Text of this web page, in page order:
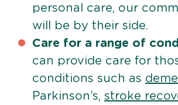
personal care, our
will be by their side.
Care for a range of
can provide care for
conditions such as
Parkinson’s, stroke